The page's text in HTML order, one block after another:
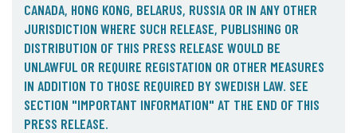
CANADA, HONG KONG, BELARUS, RUSSIA OR IN ANY OTHER
JURISDICTION WHERE SUCH RELEASE, PUBLISHING OR
DISTRIBUTION OF THIS PRESS RELEASE WOULD BE
UNLAWFUL OR REQUIRE REGISTATION OR OTHER MEASURES
IN ADDITION TO THOSE REQUIRED BY SWEDISH LAW. SEE
SECTION "IMPORTANT INFORMATION" AT THE END OF THIS
PRESS RELEASE.